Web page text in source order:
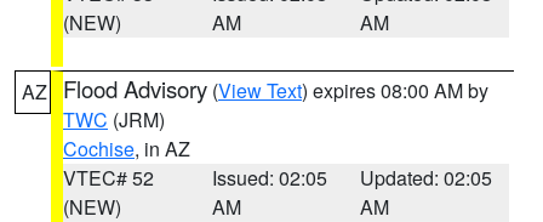
(NEW)
AM
AM
AZ Flood Advisory (View Text) expires 08:00 AM by
TWC (JRM)
Cochise, in AZ
VTEC# 52
(NEW)
Issued: 02:05
AM
Updated: 02:05
AM